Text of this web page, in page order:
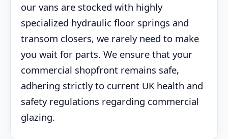
our vans are stocked with highly
specialized hydraulic floor springs and
transom closers, we rarely need to make
you wait for parts. We ensure that your
commercial shopfront remains safe,
adhering strictly to current UK health and
safety regulations regarding commercial
glazing.